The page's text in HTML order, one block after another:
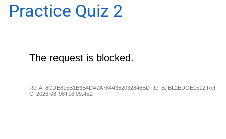
Practice Quiz 2